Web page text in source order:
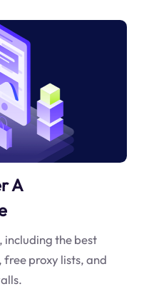
A
including the best
free proxy lists, and